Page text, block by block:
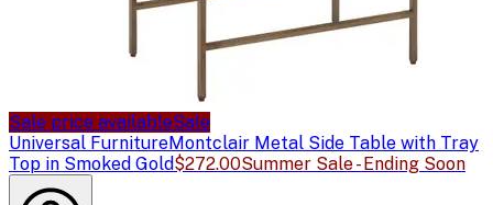
Sale price availableSale
Universal FurnitureMontclair Metal Side Table with Tray
Top in Smoked Gold$272.00Summer Sale - Ending Soon